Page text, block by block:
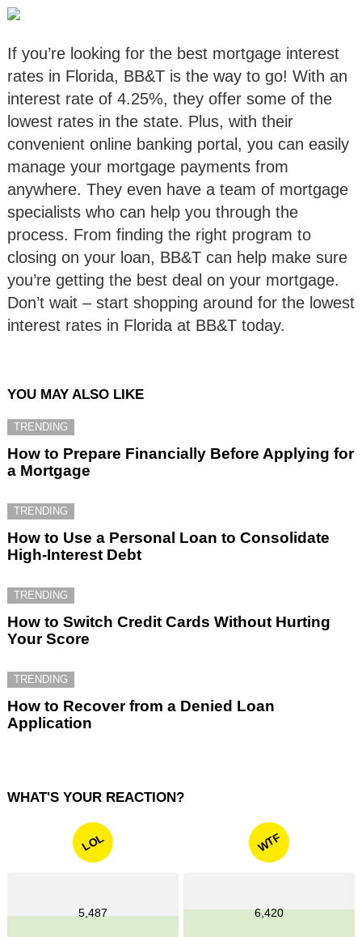
If you’re looking for the best mortgage interest
rates in Florida, BB&T is the way to go! With an
interest rate of 4.25%, they offer some of the
lowest rates in the state. Plus, with their
convenient online banking portal, you can easily
manage your mortgage payments from
anywhere. They even have a team of mortgage
specialists who can help you through the
process. From finding the right program to
closing on your loan, BB&T can help make sure
you’re getting the best deal on your mortgage.
Don’t wait – start shopping around for the lowest
interest rates in Florida at BB&T today.
YOU MAY ALSO LIKE
TRENDING
How to Prepare Financially Before Applying for
a Mortgage
TRENDING
How to Use a Personal Loan to Consolidate
High-Interest Debt
TRENDING
How to Switch Credit Cards Without Hurting
Your Score
TRENDING
How to Recover from a Denied Loan
Application
WHAT'S YOUR REACTION?
LOL
5,487
WTF
6,420